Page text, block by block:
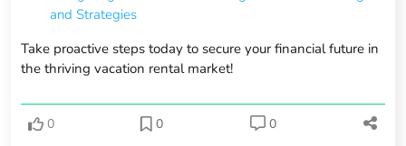
and Strategies
Take proactive steps today to secure your financial future in
the thriving vacation rental market!
0 0 0